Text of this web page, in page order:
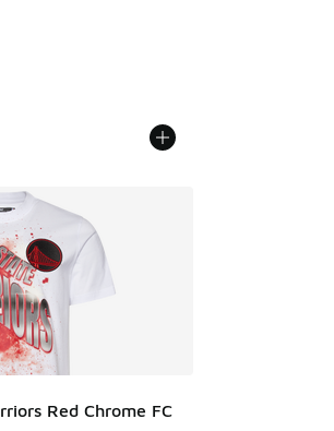
Price dropped from $55.00 to $33.00
Red Chrome FC